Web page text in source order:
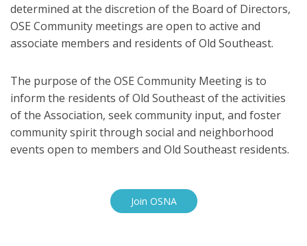
determined at the discretion of the Board of Directors,
OSE Community meetings are open to active and
associate members and residents of Old Southeast.
The purpose of the OSE Community Meeting is to
inform the residents of Old Southeast of the activities
of the Association, seek community input, and foster
community spirit through social and neighborhood
events open to members and Old Southeast residents.
Join OSNA